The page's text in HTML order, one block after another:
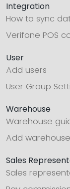
Integration
How to sync
Verifone POS
User
Add users
User Group
Warehouse
Warehouse
Add
Sales
Sales